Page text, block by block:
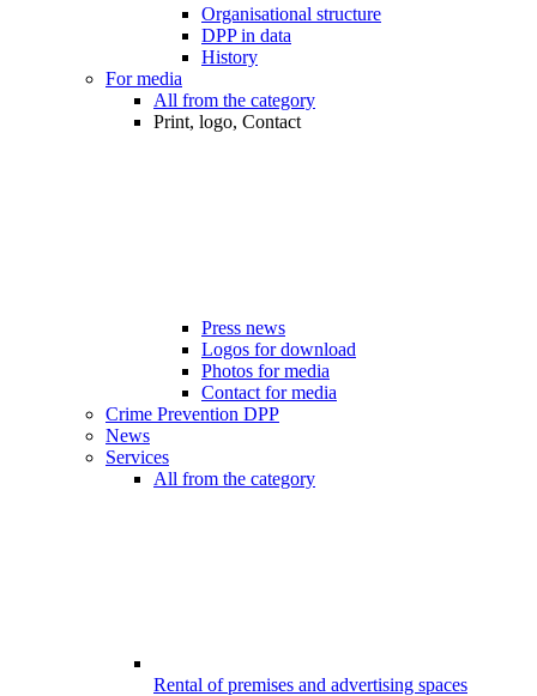
Organisational structure
DPP in data
History
For media
All from the category
Print, logo, Contact
Press news
Logos for download
Photos for media
Contact for media
Crime Prevention DPP
News
Services
All from the category
Rental of premises and advertising spaces